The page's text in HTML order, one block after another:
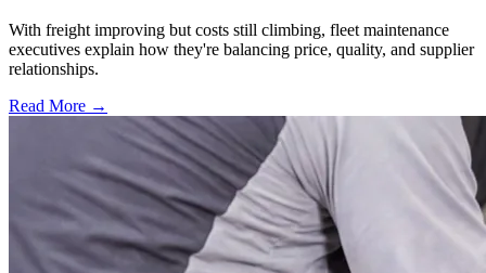
With freight improving but costs still climbing, fleet maintenance
executives explain how they're balancing price, quality, and supplier
relationships.
Read More →